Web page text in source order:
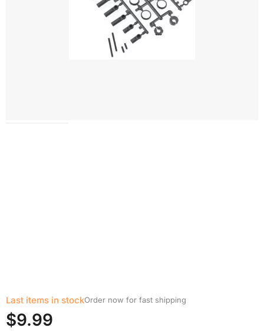
Last items in stockOrder now for fast shipping
$9.99